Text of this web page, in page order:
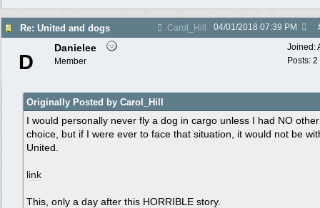
Re: United and dogs Carol_Hill 04/01/2018 07:39 PM
Joined:
Posts: 2
D
Danielee
Member
Originally Posted by Carol_Hill
I would personally never fly a dog in cargo unless I had NO other
choice, but if I were ever to face that situation, it would not be
United.
link
This, only a day after this HORRIBLE story.